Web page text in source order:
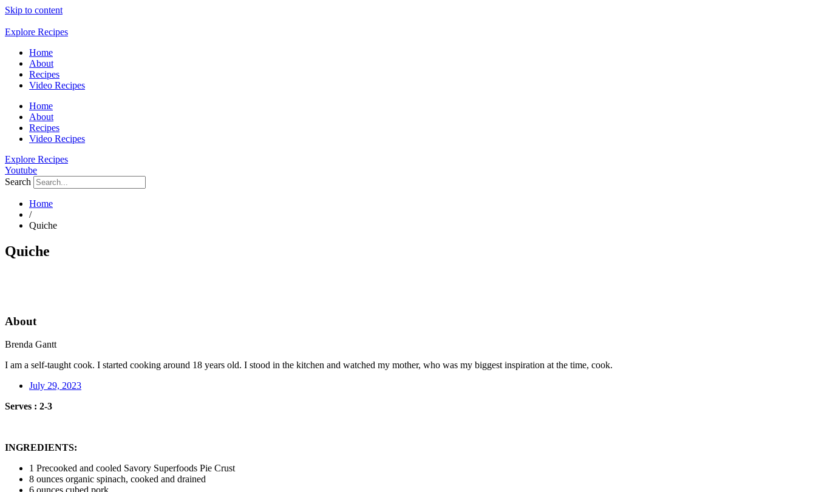
Skip to content
Explore Recipes
Home
About
Recipes
Video Recipes
Home
About
Recipes
Video Recipes
Explore Recipes
Youtube
Search
Home
/
Quiche
Quiche
About
Brenda Gantt
I am a self-taught cook. I started cooking around 18 years old. I stood in the kitchen and watched my mother, who was my biggest inspiration at the time, cook.
July 29, 2023
Serves : 2-3
INGREDIENTS:
1 Precooked and cooled Savory Superfoods Pie Crust
8 ounces organic spinach, cooked and drained